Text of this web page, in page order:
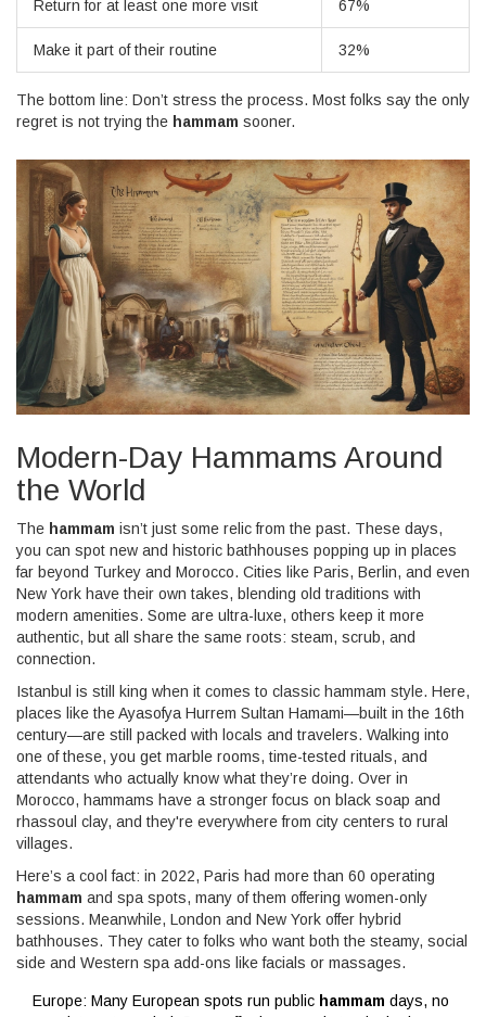
Return for at least one more visit 67%
Make it part of their routine 32%
The bottom line: Don’t stress the process. Most folks say the only
regret is not trying the hammam sooner.
Modern-Day Hammams Around
the World
The hammam isn’t just some relic from the past. These days,
you can spot new and historic bathhouses popping up in places
far beyond Turkey and Morocco. Cities like Paris, Berlin, and even
New York have their own takes, blending old traditions with
modern amenities. Some are ultra-luxe, others keep it more
authentic, but all share the same roots: steam, scrub, and
connection.
Istanbul is still king when it comes to classic hammam style. Here,
places like the Ayasofya Hurrem Sultan Hamami—built in the 16th
century—are still packed with locals and travelers. Walking into
one of these, you get marble rooms, time-tested rituals, and
attendants who actually know what they’re doing. Over in
Morocco, hammams have a stronger focus on black soap and
rhassoul clay, and they're everywhere from city centers to rural
villages.
Here’s a cool fact: in 2022, Paris had more than 60 operating
hammam and spa spots, many of them offering women-only
sessions. Meanwhile, London and New York offer hybrid
bathhouses. They cater to folks who want both the steamy, social
side and Western spa add-ons like facials or massages.
Europe: Many European spots run public hammam days, no